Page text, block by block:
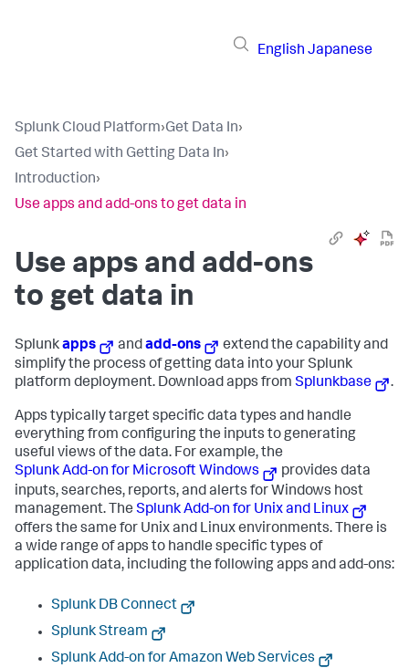
English Japanese
Splunk Cloud Platform›Get Data In›
Get Started with Getting Data In›
Introduction›
Use apps and add-ons to get data in
Use apps and add-ons
to get data in
Splunkapps andadd-ons
extend the capability and
simplify the process of getting data into your Splunk
platform deployment. Download apps from Splunkbase .
Apps typically target specific data types and handle
everything from configuring the inputs to generating
useful views of the data. For example, the
Splunk Add-on for Microsoft Windows
provides data
inputs, searches, reports, and alerts for Windows host
management. The Splunk Add-on for Unix and Linux
offers the same for Unix and Linux environments. There is
a wide range of apps to handle specific types of
application data, including the following apps and add-ons:
Splunk DB Connect
Splunk Stream
Splunk Add-on for Amazon Web Services